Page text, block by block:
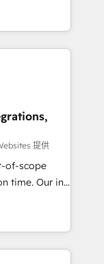
scalable
challenges.
🔹
tech stack
We are
At
on the
提供
of-scope
Our in-
experts,
all
CRMs